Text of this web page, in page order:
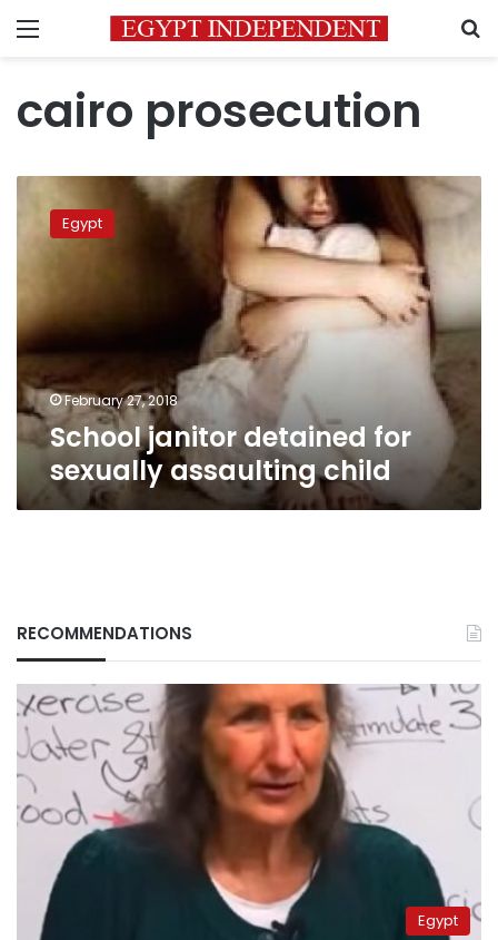
Menu
cairo prosecution
janitor
detained
for
assaulting
child
Egypt
February 27, 2018
School janitor detained for
sexually assaulting child
RECOMMENDATIONS
Egypt